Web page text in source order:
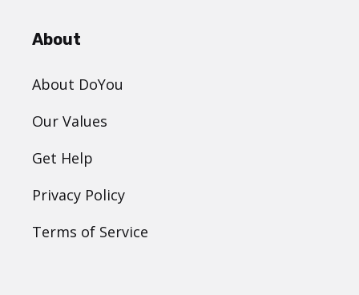
About
About DoYou
Our Values
Get Help
Privacy Policy
Terms of Service